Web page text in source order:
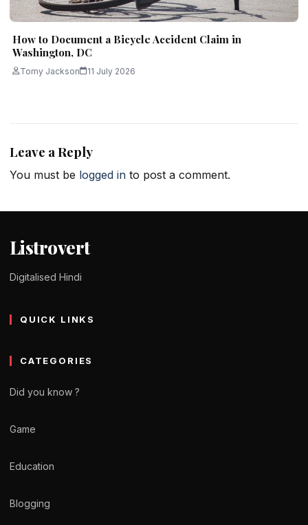
How to Document a Bicycle Accident Claim in
Washington, DC
Tomy Jackson 11 July 2026
Leave a Reply
You must be logged in to post a comment.
Listrovert
Digitalised Hindi
QUICK LINKS
CATEGORIES
Did you know ?
Game
Education
Blogging